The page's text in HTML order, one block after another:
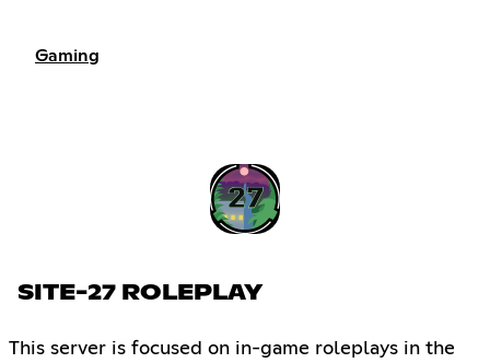
Gaming
SITE-27 ROLEPLAY
This server is focused on in-game roleplays in the